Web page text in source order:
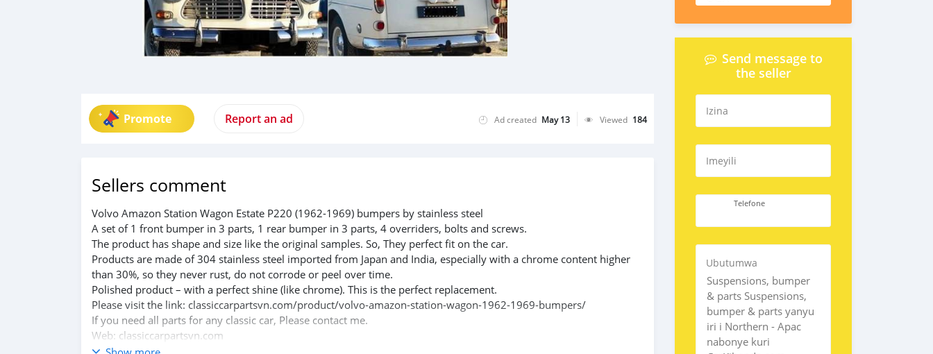
Promote Report an ad Ad created May 13 Viewed 184
Sellers comment
Volvo Amazon Station Wagon Estate P220 (1962-1969) bumpers by stainless steel
A set of 1 front bumper in 3 parts, 1 rear bumper in 3 parts, 4 overriders, bolts and screws.
The product has shape and size like the original samples. So, They perfect fit on the car.
Products are made of 304 stainless steel imported from Japan and India, especially with a chrome content higher
than 30%, so they never rust, do not corrode or peel over time.
Polished product – with a perfect shine (like chrome). This is the perfect replacement.
Please visit the link: classiccarpartsvn.com/product/volvo-amazon-station-wagon-1962-1969-bumpers/
If you need all parts for any classic car, Please contact me.
Web: classiccarpartsvn.com
Email: info@classiccarpartsvn.com
Send message to
the seller
Izina
Imeyili
Telefone
Ubutumwa